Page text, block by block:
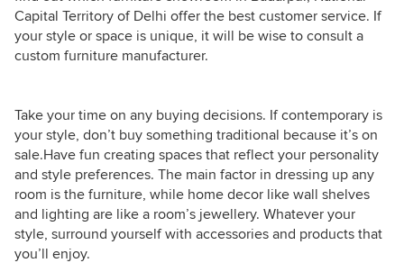
Capital Territory of Delhi offer the best customer service. If
your style or space is unique, it will be wise to consult a
custom furniture manufacturer.
Take your time on any buying decisions. If contemporary is
your style, don’t buy something traditional because it’s on
sale.Have fun creating spaces that reflect your personality
and style preferences. The main factor in dressing up any
room is the furniture, while home decor like wall shelves
and lighting are like a room’s jewellery. Whatever your
style, surround yourself with accessories and products that
you’ll enjoy.